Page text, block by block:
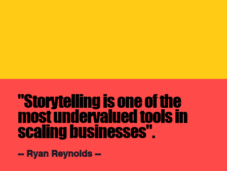
"Storytelling is one of the
most undervalued tools in
scaling businesses".
-- Ryan Reynolds --